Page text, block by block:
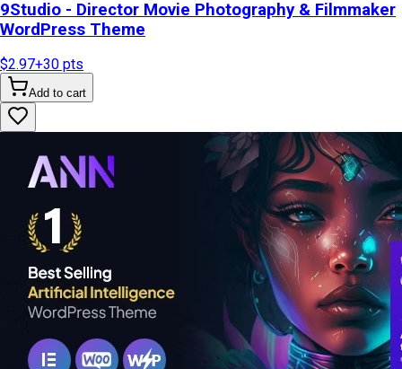
9Studio - Director Movie Photography & Filmmaker
WordPress Theme
$2.97+30 pts
Add to cart